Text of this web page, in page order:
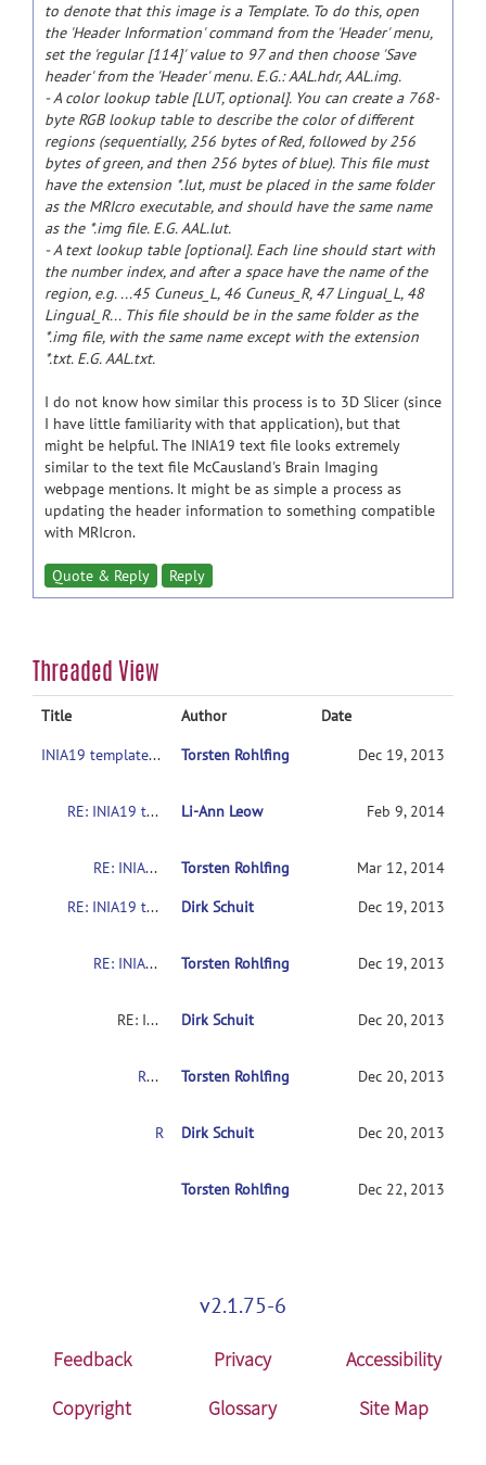
to denote that this image is a Template. To do this, open
the 'Header Information' command from the 'Header' menu,
set the 'regular [114]' value to 97 and then choose 'Save
header' from the 'Header' menu. E.G.: AAL.hdr, AAL.img.
- A color lookup table [LUT, optional]. You can create a 768-
byte RGB lookup table to describe the color of different
regions (sequentially, 256 bytes of Red, followed by 256
bytes of green, and then 256 bytes of blue). This file must
have the extension *.lut, must be placed in the same folder
as the MRIcro executable, and should have the same name
as the *.img file. E.G. AAL.lut.
- A text lookup table [optional]. Each line should start with
the number index, and after a space have the name of the
region, e.g. ...45 Cuneus_L, 46 Cuneus_R, 47 Lingual_L, 48
Lingual_R... This file should be in the same folder as the
*.img file, with the same name except with the extension
*.txt. E.G. AAL.txt.
I do not know how similar this process is to 3D Slicer (since
I have little familiarity with that application), but that
might be helpful. The INIA19 text file looks extremely
similar to the text file McCausland's Brain Imaging
webpage mentions. It might be as simple a process as
updating the header information to something compatible
with MRIcron.
Quote & Reply Reply
Threaded View
Title Author
Date
INIA19 template label maps in MRIcron?
Torsten Rohlfing Dec 19, 2013
RE: INIA19 template label maps in MRIcron? Li-Ann Leow Feb 9, 2014
RE: INIA19 template label maps in MRIcron? Torsten Rohlfing
Mar 12, 2014
RE: INIA19 template label maps in MRIcron?
Dirk Schuit Dec 19, 2013
RE: INIA19 template label maps in MRIcron? Torsten Rohlfing Dec 19, 2013
RE: INIA19 template label maps in MRIcron? Dirk Schuit Dec 20, 2013
RE: INIA19 template label maps in MRIcron? Torsten Rohlfing Dec 20, 2013
Dirk Schuit Dec 20, 2013
RE: INIA19 template label maps in MRIcron?
Torsten Rohlfing Dec 22, 2013
v2.1.75-6
Feedback Privacy
Accessibility
Copyright
Glossary Site Map